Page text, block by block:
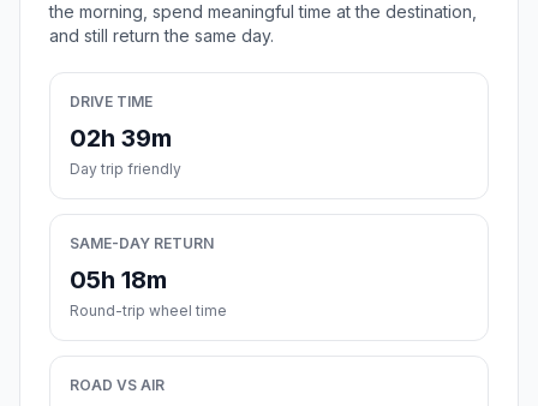
the morning, spend meaningful time at the destination,
and still return the same day.
DRIVE TIME
02h 39m
Day trip friendly
SAME-DAY RETURN
05h 18m
Round-trip wheel time
ROAD VS AIR